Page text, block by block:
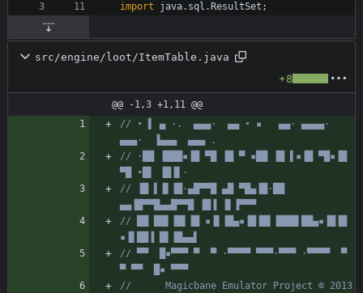
import java.sql.ResultSet ;
src/engine/loot/ItemTable.java
+8
@@ -1,3 +1,11 @@
// • ▌ ▄ ·.  ▄▄▄·  ▄▄ • ▪   ▄▄· ▄▄▄▄·
▄▄▄·  ▐▄▄▄  ▄▄▄ .
// ·██ ▐███▪▐█ ▀█ ▐█ ▀ ▪██ ▐█ ▌▪▐█ ▀█▪▐█
▀█ •█▌ ▐█▐▌·
// ▐█ ▌▐▌▐█·▄█▀▀█ ▄█ ▀█▄▐█·██
▄▄▐█▀▀█▄▄█▀▀█ ▐█▐ ▐▌▐▀▀▀
// ██ ██▌▐█▌▐█ ▪▐▌▐█▄▪▐█▐█▌▐███▌██▄▪▐█▐█
▪▐▌██▐ █▌▐█▄▄▌
// ▀▀  █▪▀▀▀ ▀  ▀ ·▀▀▀▀ ▀▀▀·▀▀▀ ·▀▀▀▀  ▀
▀ ▀▀  █▪ ▀▀▀
//      Magicbane Emulator Project © 2013